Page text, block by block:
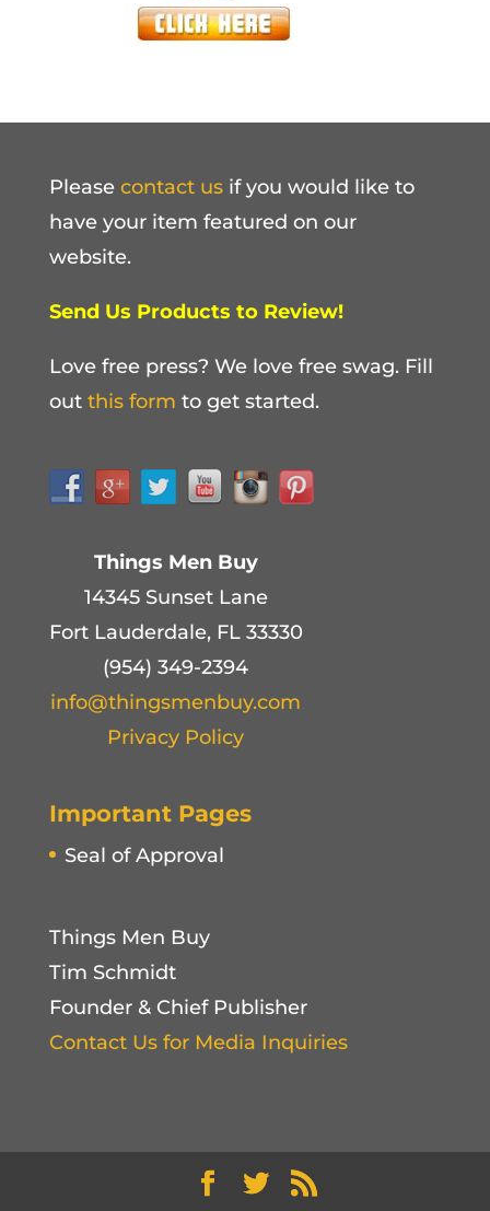
Please contact usif you would like to
have your item featured on our
website.
Send Us Products to Review!
Love free press? We love free swag. Fill
out this form to get started.
Things Men Buy
14345 Sunset Lane
Fort Lauderdale, FL 33330
(954) 349-2394
info@thingsmenbuy.com
Privacy Policy
Important Pages
Seal of Approval
Things Men Buy
Tim Schmidt
Founder & Chief Publisher
Contact Us for Media Inquiries